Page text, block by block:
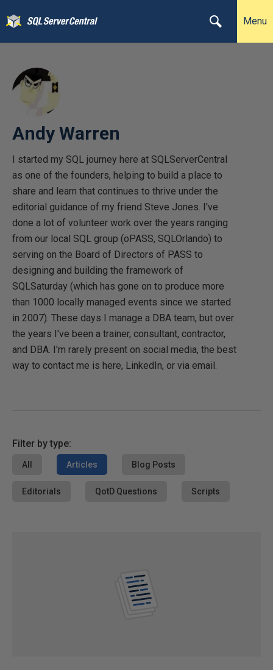
Menu
Andy Warren
I started my SQL journey here at SQLServerCentral
as one of the founders, helping to build a place to
share and learn that continues to thrive under the
editorial guidance of my friend Steve Jones. I've
done a lot of volunteer work over the years ranging
from our local SQL group (oPASS, SQLOrlando) to
serving on the Board of Directors of PASS to
designing and building the framework of
SQLSaturday (which has gone on to produce more
than 1000 locally managed events since we started
in 2007). These days I manage a DBA team, but over
the years I've been a trainer, consultant, contractor,
and DBA. I'm rarely present on social media, the best
way to contact me is here, LinkedIn, or via email.
Filter by type:
All Articles Blog Posts
Editorials QotD Questions Scripts